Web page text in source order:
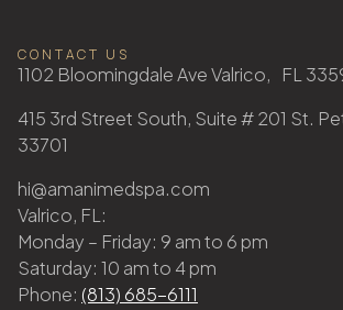
CONTACT US
1102 Bloomingdale Ave Valrico, FL
415 3rd Street South, Suite # 201 St.
33701
hi@amanimedspa.com
Valrico, FL:
Monday – Friday: 9 am to 6 pm
Saturday: 10 am to 4 pm
Phone: (813) 685-6111